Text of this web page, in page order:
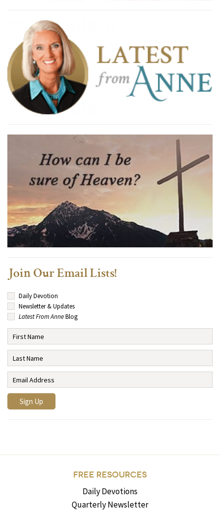
Join Our Email Lists!
Daily Devotion
Newsletter & Updates
Latest From AnneBlog
FREE RESOURCES
Daily Devotions
Quarterly Newsletter